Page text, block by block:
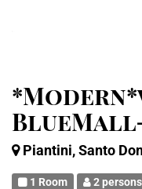
Piantini, Santo
1 Room 2 persons